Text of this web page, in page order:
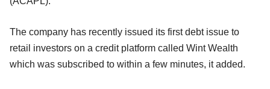
The company has recently issued its first debt issue to
retail investors on a credit platform called Wint Wealth
which was subscribed to within a few minutes, it added.